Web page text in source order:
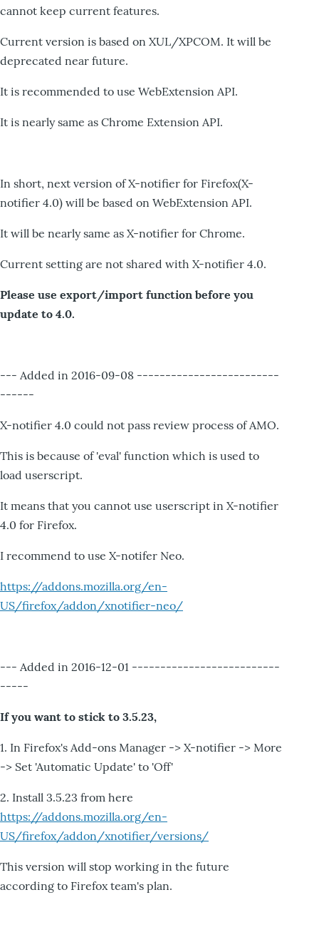
cannot keep current features.
Current version is based on XUL/XPCOM. It will be
deprecated near future.
It is recommended to use WebExtension API.
It is nearly same as Chrome Extension API.
In short, next version of X-notifier for Firefox(X-
notifier 4.0) will be based on WebExtension API.
It will be nearly same as X-notifier for Chrome.
Current setting are not shared with X-notifier 4.0.
Please use export/import function before you
update to 4.0.
--- Added in 2016-09-08 -------------------------
------
X-notifier 4.0 could not pass review process of AMO.
This is because of 'eval' function which is used to
load userscript.
It means that you cannot use userscript in X-notifier
4.0 for Firefox.
I recommend to use X-notifer Neo.
https://addons.mozilla.org/en-
US/firefox/addon/xnotifier-neo/
--- Added in 2016-12-01 --------------------------
-----
If you want to stick to 3.5.23,
1. In Firefox's Add-ons Manager -> X-notifier -> More
-> Set 'Automatic Update' to 'Off'
2. Install 3.5.23 from here
https://addons.mozilla.org/en-
US/firefox/addon/xnotifier/versions/
This version will stop working in the future
according to Firefox team's plan.